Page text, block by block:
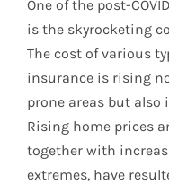
One of the post-
is the skyrocketing
The cost of various
insurance is rising
prone areas but
Rising home prices
together with
extremes, have